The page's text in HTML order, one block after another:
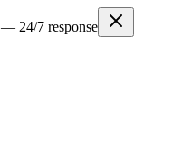
— 24/7 response